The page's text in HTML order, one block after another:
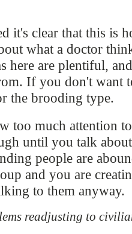
it's clear that this is
what a doctor
here are plentiful,
If you don't want
the brooding type.
too much attention
until you talk
people are
and you are
to them anyway.
readjusting to